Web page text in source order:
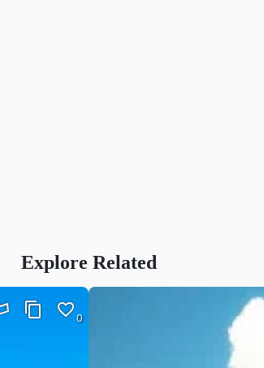
Explore Related
0